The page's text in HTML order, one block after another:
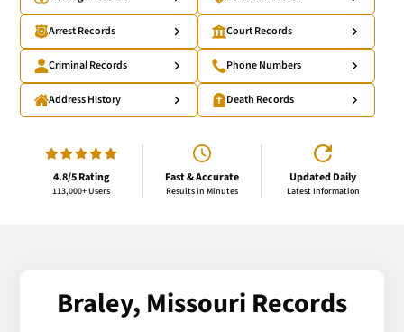
Arrest Records Court Records
Criminal Records Phone Numbers
Address History Death Records
4.8/5 Rating
113,000+ Users
Fast & Accurate
Results in Minutes
Updated Daily
Latest Information
Braley, Missouri Records